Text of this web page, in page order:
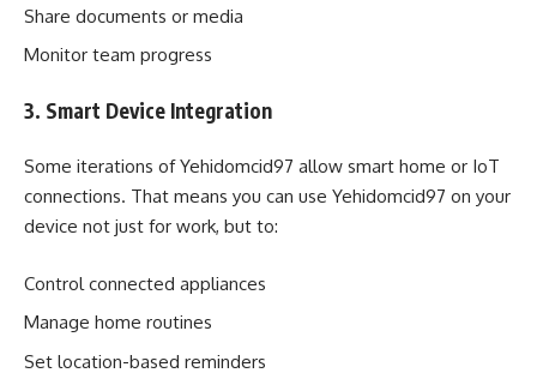
Share documents or media
Monitor team progress
3. Smart Device Integration
Some iterations of Yehidomcid97 allow smart home or IoT
connections. That means you can use Yehidomcid97 on your
device not just for work, but to:
Control connected appliances
Manage home routines
Set location-based reminders